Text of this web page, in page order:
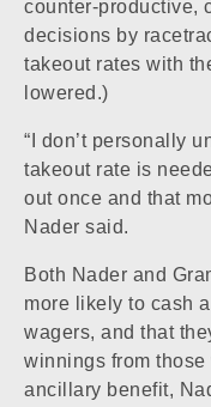
counter-productive,
decisions by
takeout rates with
lowered.)
“I don’t personally
takeout rate is
out once and that
Nader said.
Both Nader and
more likely to cash
wagers, and that
winnings from
ancillary benefit,